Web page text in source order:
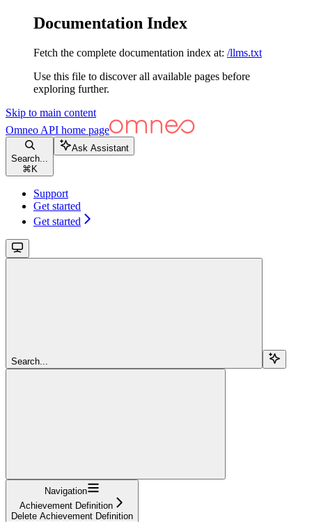
Documentation Index
Fetch the complete documentation index at: /llms.txt
Use this file to discover all available pages before
exploring further.
Skip to main content
Omneo API home page
Search...
⌘ K
Ask Assistant
Support
Get started
Get started
Search...
Navigation
Achievement Definition
Delete Achievement Definition